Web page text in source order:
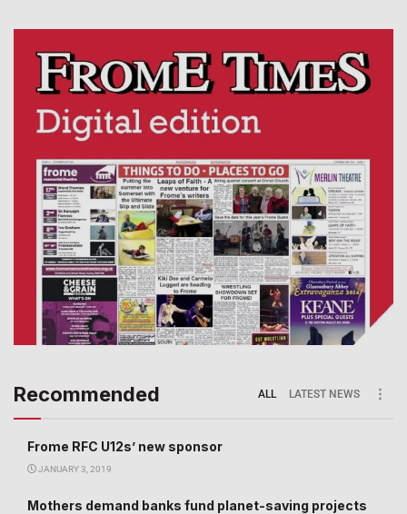
Recommended ALL LATEST NEWS
Frome RFC U12s’ new sponsor
JANUARY 3, 2019
Mothers demand banks fund planet-saving projects